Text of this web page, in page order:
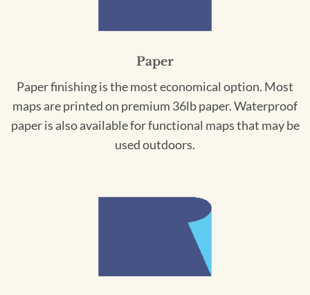
Paper
Paper finishing is the most economical option. Most
maps are printed on premium 36lb paper. Waterproof
paper is also available for functional maps that may be
used outdoors.